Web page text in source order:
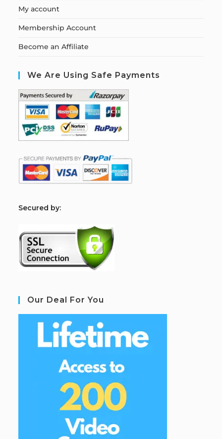
My account
Membership Account
Become an Affiliate
We Are Using Safe Payments
Secured by:
Our Deal For You